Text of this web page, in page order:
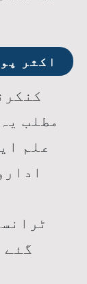
اکثر
مطلب
علم
گئے